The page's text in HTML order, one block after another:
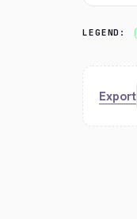
LEGEND:
Export